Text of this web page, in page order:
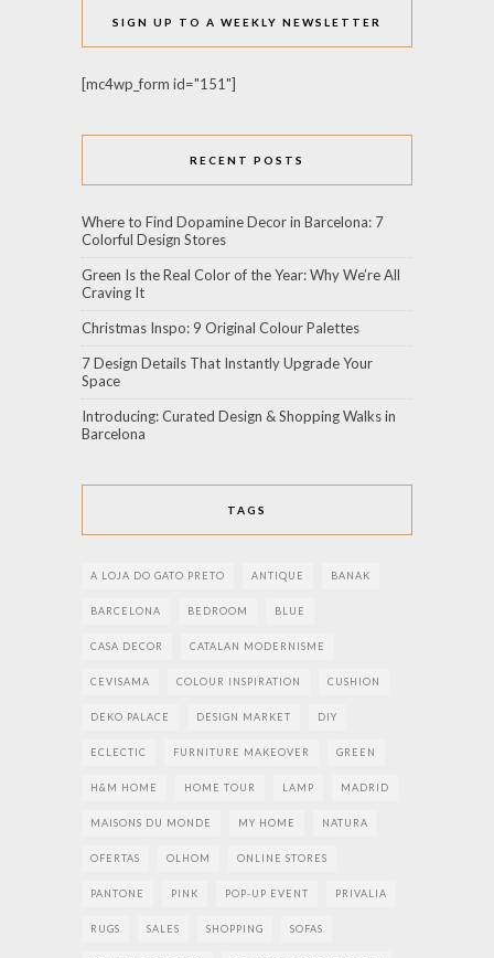
SIGN UP TO A WEEKLY NEWSLETTER
[mc4wp_form id="151"]
RECENT POSTS
Where to Find Dopamine Decor in Barcelona: 7
Colorful Design Stores
Green Is the Real Color of the Year: Why We’re All
Craving It
Christmas Inspo: 9 Original Colour Palettes
7 Design Details That Instantly Upgrade Your
Space
Introducing: Curated Design & Shopping Walks in
Barcelona
TAGS
A LOJA DO GATO PRETO ANTIQUE BANAK
BARCELONA BEDROOM BLUE
CASA DECOR CATALAN MODERNISME
CEVISAMA COLOUR INSPIRATION CUSHION
DEKO PALACE DESIGN MARKET DIY
ECLECTIC FURNITURE MAKEOVER GREEN
H&M HOME HOME TOUR LAMP MADRID
MAISONS DU MONDE MY HOME NATURA
OFERTAS OLHOM ONLINE STORES
PANTONE PINK POP-UP EVENT PRIVALIA
RUGS SALES SHOPPING SOFAS